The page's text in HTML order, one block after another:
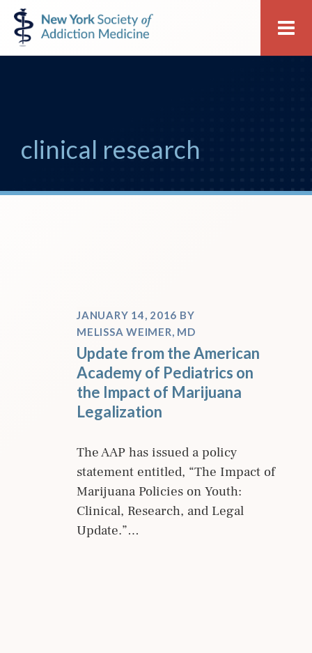
Skip
to
primary
Skip
to
main
New
York
Society
clinical research
JANUARY 14, 2016 BY
MELISSA WEIMER, MD
Update from the American
Academy of Pediatrics on
the Impact of Marijuana
Legalization
The AAP has issued a policy
statement entitled, “The Impact of
Marijuana Policies on Youth:
Clinical, Research, and Legal
Update.”…